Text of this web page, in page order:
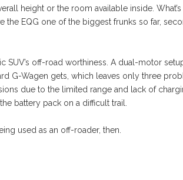
height or the room available inside.
the EQG one of the biggest frunks so far,
off-road worthiness. A dual-motor
G-Wagen gets, which leaves only three
due to the limited range and lack of
battery pack on a difficult trail.
used as an off-roader, then.